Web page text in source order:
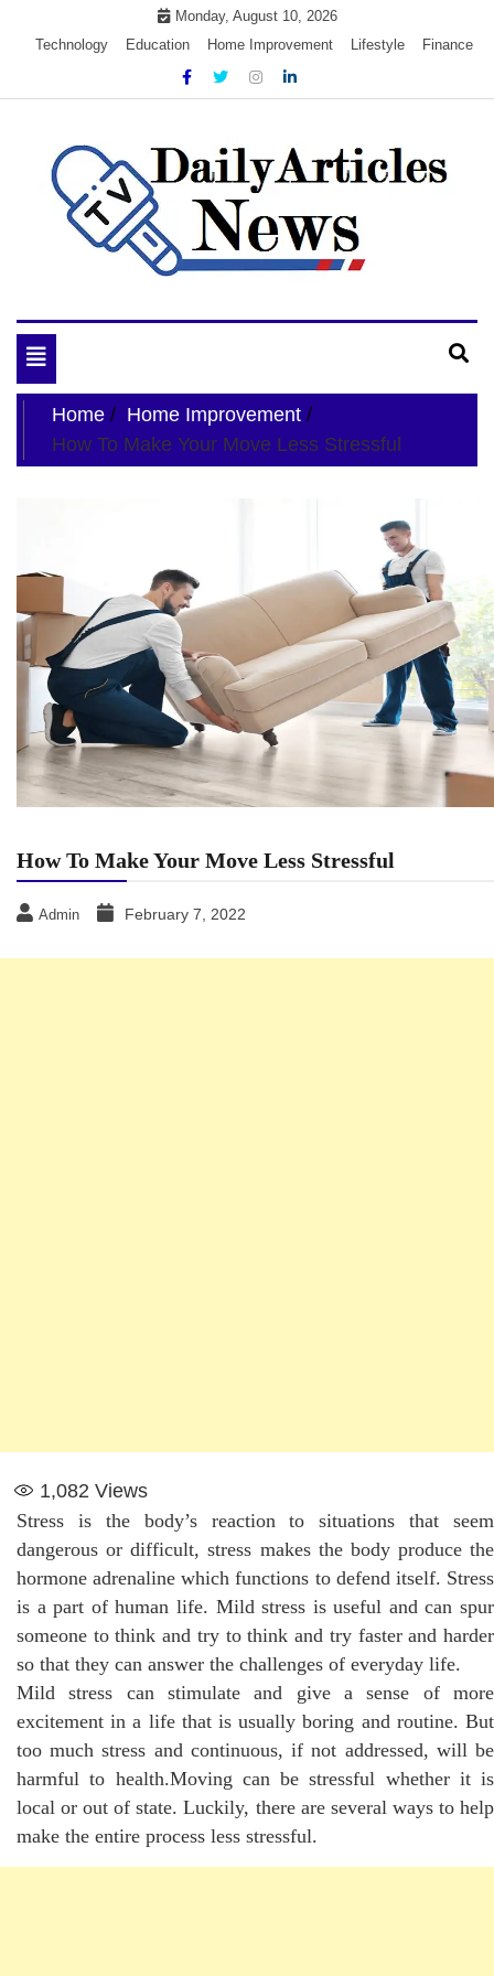
Monday, August 10, 2026
Technology
Education Home Improvement Lifestyle Finance
My Blog
Toggle
navigation
Home
Home Improvement
How To Make Your Move Less Stressful
How To Make Your Move Less Stressful
Admin February 7, 2022
1,082 Views
Stress is the body’s reaction to situations that seem
dangerous or difficult, stress makes the body produce the
hormone adrenaline which functions to defend itself. Stress
is a part of human life. Mild stress is useful and can spur
someone to think and try to think and try faster and harder
so that they can answer the challenges of everyday life.
Mild stress can stimulate and give a sense of more
excitement in a life that is usually boring and routine. But
too much stress and continuous, if not addressed, will be
harmful to health.Moving can be stressful whether it is
local or out of state. Luckily, there are several ways to help
make the entire process less stressful.